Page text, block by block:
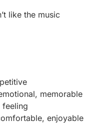
like the music
memorable
feeling
enjoyable